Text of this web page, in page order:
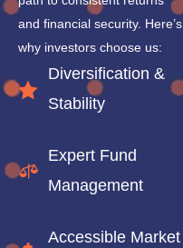
and financial security. Here’s
why investors choose us:
Diversification &
Stability
Expert Fund
Management
Accessible Market